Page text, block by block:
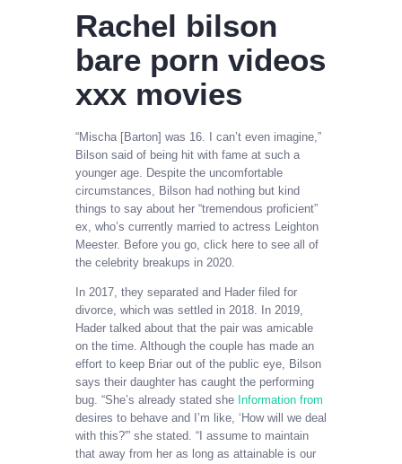
Rachel bilson
bare porn videos
xxx movies
“Mischa [Barton] was 16. I can’t even imagine,”
Bilson said of being hit with fame at such a
younger age. Despite the uncomfortable
circumstances, Bilson had nothing but kind
things to say about her “tremendous proficient”
ex, who’s currently married to actress Leighton
Meester. Before you go, click here to see all of
the celebrity breakups in 2020.
In 2017, they separated and Hader filed for
divorce, which was settled in 2018. In 2019,
Hader talked about that the pair was amicable
on the time. Although the couple has made an
effort to keep Briar out of the public eye, Bilson
says their daughter has caught the performing
bug. “She’s already stated she Information from
desires to behave and I’m like, ‘How will we deal
with this?'” she stated. “I assume to maintain
that away from her as long as attainable is our